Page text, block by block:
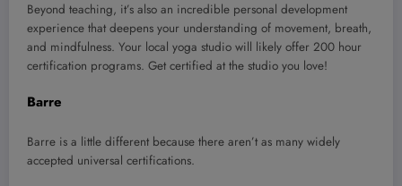
Beyond teaching, it’s also an incredible personal development
experience that deepens your understanding of movement, breath,
and mindfulness. Your local yoga studio will likely offer 200 hour
certification programs. Get certified at the studio you love!
Barre
Barre is a little different because there aren’t as many widely
accepted universal certifications.